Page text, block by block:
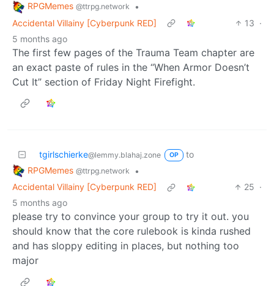
RPGMemes @ttrpg.network
•
Accidental Villainy [Cyberpunk RED]
13 ·
5 months ago
The first few pages of the Trauma Team chapter are
an exact paste of rules in the “When Armor Doesn’t
Cut It” section of Friday Night Firefight.
tgirlschierke@lemmy.blahaj.zone OP
to
RPGMemes @ttrpg.network
•
Accidental Villainy [Cyberpunk RED]
25 ·
5 months ago
please try to convince your group to try it out. you
should know that the core rulebook is kinda rushed
and has sloppy editing in places, but nothing too
major